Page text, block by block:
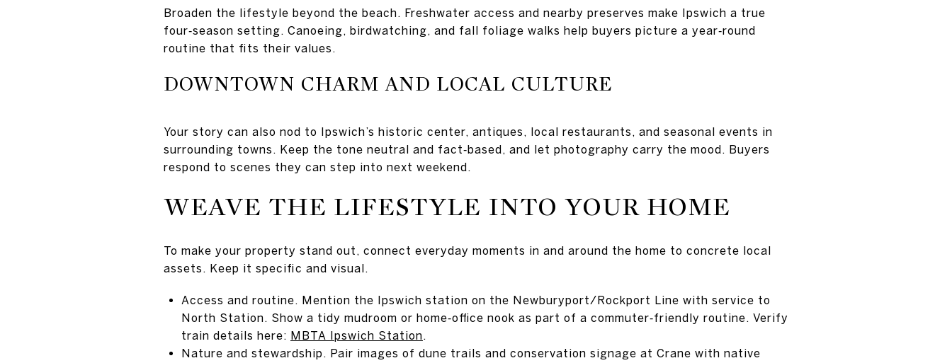
Broaden the lifestyle beyond the beach. Freshwater access and nearby preserves make Ipswich a true
four‑season setting. Canoeing, birdwatching, and fall foliage walks help buyers picture a year‑round
routine that fits their values.
DOWNTOWN CHARM AND LOCAL CULTURE
Your story can also nod to Ipswich’s historic center, antiques, local restaurants, and seasonal events in
surrounding towns. Keep the tone neutral and fact‑based, and let photography carry the mood. Buyers
respond to scenes they can step into next weekend.
WEAVE THE LIFESTYLE INTO YOUR HOME
To make your property stand out, connect everyday moments in and around the home to concrete local
assets. Keep it specific and visual.
Access and routine. Mention the Ipswich station on the Newburyport/Rockport Line with service to
North Station. Show a tidy mudroom or home‑office nook as part of a commuter‑friendly routine. Verify
train details here: MBTA Ipswich Station.
Nature and stewardship. Pair images of dune trails and conservation signage at Crane with native